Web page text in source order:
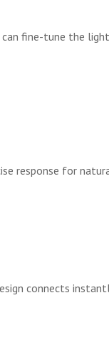
fine-tune the
response for
connects